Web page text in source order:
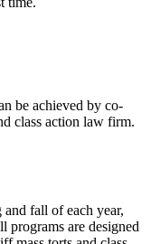
be achieved by co-
class action law firm.
fall of each year,
programs are designed